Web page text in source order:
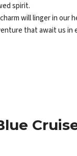
spirit.
will linger in our
that await us in